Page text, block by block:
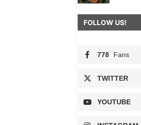
FOLLOW US!
778 Fans
TWITTER
YOUTUBE